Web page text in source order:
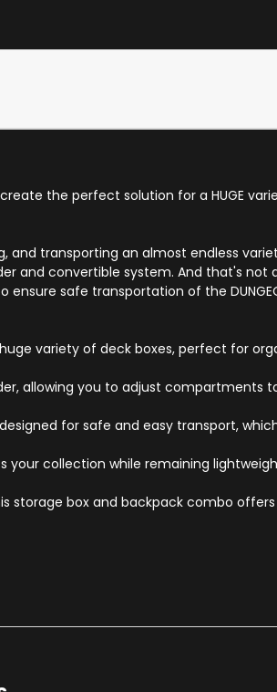
the perfect solution for a HUGE
transporting an almost endless
and convertible system. And that's not
safe transportation of the
a huge variety of deck boxes, perfect for
allowing you to adjust
designed for safe and easy transport,
your collection while remaining
this storage box and backpack combo